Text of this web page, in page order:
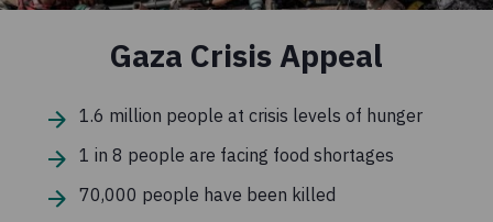
Gaza Crisis Appeal
1.6 million people at crisis levels of hunger
1 in 8 people are facing food shortages
70,000 people have been killed